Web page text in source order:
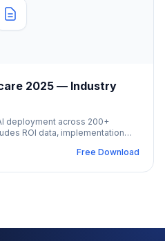
2025 — Industry
deployment across 200+
ROI data, implementation
Free Download